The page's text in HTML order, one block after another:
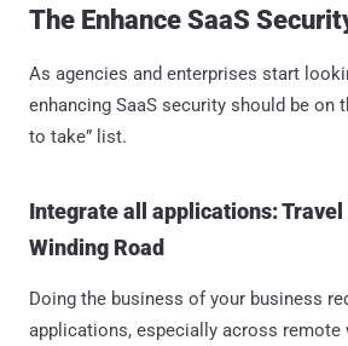
The Enhance SaaS
As agencies and enterprises start
enhancing SaaS security should be on
to take” list.
Integrate all applications: Travel
Winding Road
Doing the business of your business
applications, especially across